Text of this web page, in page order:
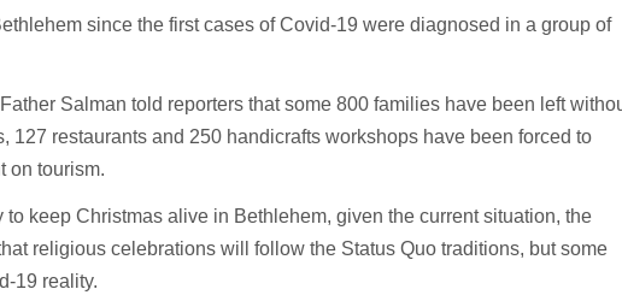
since the first cases of Covid-19 were diagnosed in a group of
Salman told reporters that some 800 families have been left
127 restaurants and 250 handicrafts workshops have been forced to
on tourism.
keep Christmas alive in Bethlehem, given the current situation, the
religious celebrations will follow the Status Quo traditions, but some
19 reality.